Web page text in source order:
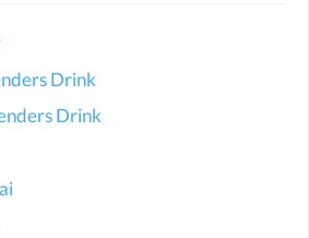
Drink
Drink